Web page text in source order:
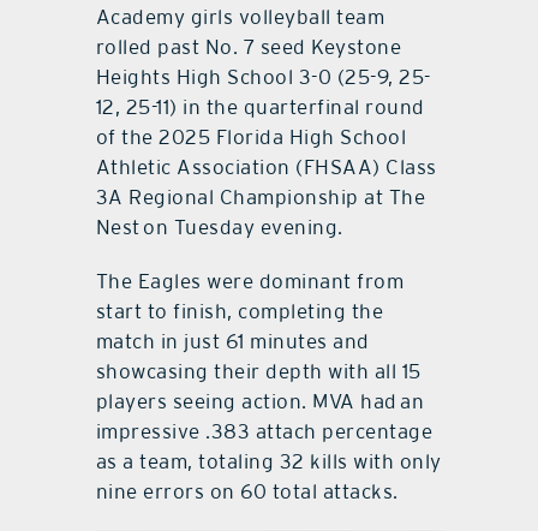
Academy girls volleyball team
rolled past No. 7 seed Keystone
Heights High School 3-0 (25-9, 25-
12, 25-11) in the quarterfinal round
of the 2025 Florida High School
Athletic Association (FHSAA) Class
3A Regional Championship at The
Nest on Tuesday evening.
The Eagles were dominant from
start to finish, completing the
match in just 61 minutes and
showcasing their depth with all 15
players seeing action. MVA had an
impressive .383 attach percentage
as a team, totaling 32 kills with only
nine errors on 60 total attacks.